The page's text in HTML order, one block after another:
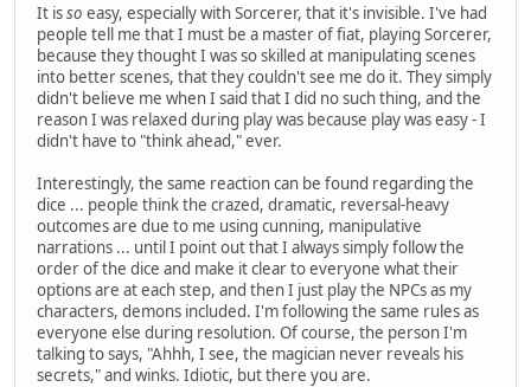
It isso easy, especially with Sorcerer, that it's invisible. I've had
people tell me that I must be a master of fiat, playing Sorcerer,
because they thought I was so skilled at manipulating scenes
into better scenes, that they couldn't see me do it. They simply
didn't believe me when I said that I did no such thing, and the
reason I was relaxed during play was because play was easy - I
didn't have to "think ahead," ever.
Interestingly, the same reaction can be found regarding the
dice ... people think the crazed, dramatic, reversal-heavy
outcomes are due to me using cunning, manipulative
narrations ... until I point out that I always simply follow the
order of the dice and make it clear to everyone what their
options are at each step, and then I just play the NPCs as my
characters, demons included. I'm following the same rules as
everyone else during resolution. Of course, the person I'm
talking to says, "Ahhh, I see, the magician never reveals his
secrets," and winks. Idiotic, but there you are.